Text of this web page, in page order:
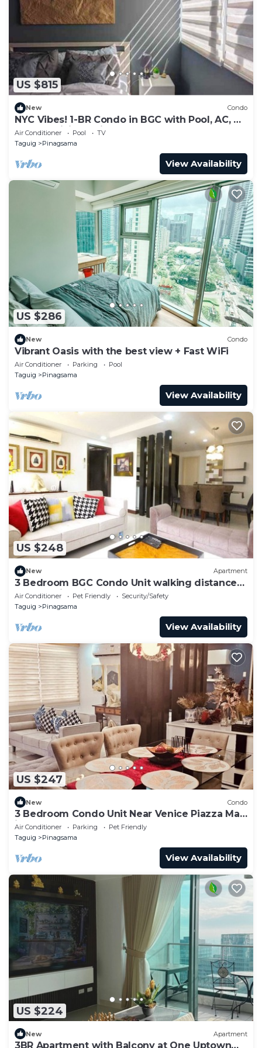
US $815
New Condo
NYC Vibes! 1-BR Condo in BGC with Pool, AC, Hi-
Speed WiFi, Netflix! Sleeps 2-3
Air Conditioner Pool
TV
Taguig
Pinagsama
View Availability
US $286
New Condo
Vibrant Oasis with the best view + Fast WiFi
Air Conditioner Parking
Pool
Taguig
Pinagsama
View Availability
US $248
New Apartment
3 Bedroom BGC Condo Unit walking distance
from Venice Piazza
Air Conditioner Pet Friendly
Security/Safety
Taguig
Pinagsama
View Availability
US $247
New Condo
3 Bedroom Condo Unit Near Venice Piazza Mall
in BGC
Air Conditioner Parking
Pet Friendly
Taguig
Pinagsama
View Availability
US $224
New Apartment
3BR Apartment with Balcony at One Uptown